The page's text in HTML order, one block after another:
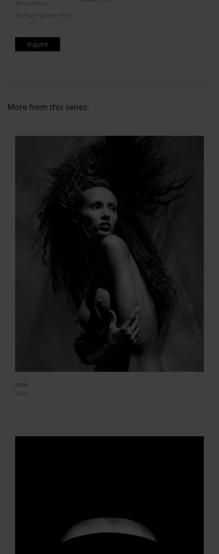
39.76 x 50.00 in.
Archival Pigment Print
Inquire
More from this series:
Iman
1988